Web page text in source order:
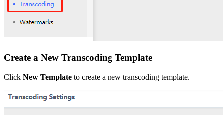
Create a New Transcoding Template
Click New Template to create a new transcoding template.